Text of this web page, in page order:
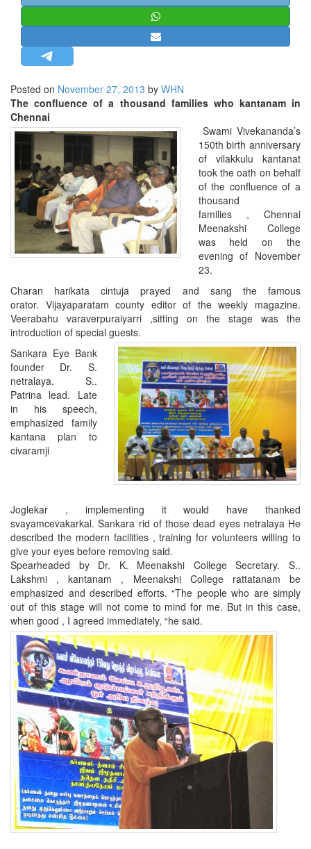
MISC.
NEWSLETTERS
LETTERS
BIO-PROFILE
INTERVIEWS
EDITORIAL
Posted on November 27, 2013 by WHN
The confluence of a thousand families who kantanam in
Chennai
Swami Vivekananda’s
150th birth anniversary
of vilakkulu kantanat
took the oath on behalf
of the confluence of a
thousand
families , Chennai
Meenakshi College
was held on the
evening of November
23.
Charan harikata cintuja prayed and sang the famous
orator. Vijayaparatam county editor of the weekly magazine.
Veerabahu varaverpuraiyarri ,sitting on the stage was the
introduction of special guests.
Sankara Eye Bank
founder Dr. S.
netralaya. S..
Patrina lead. Late
in his speech,
emphasized family
kantana plan to
civaramji
Joglekar , implementing it would have thanked
svayamcevakarkal. Sankara rid of those dead eyes netralaya He
described the modern facilities , training for volunteers willing to
give your eyes before removing said.
Spearheaded by Dr. K. Meenakshi College Secretary. S..
Lakshmi , kantanam , Meenakshi College rattatanam be
emphasized and described efforts. “The people who are simply
out of this stage will not come to mind for me. But in this case,
when good , I agreed immediately, “he said.